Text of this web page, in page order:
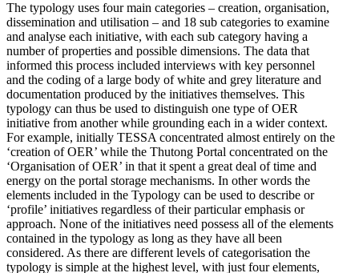
The typology uses four main categories – creation, organisation,
dissemination and utilisation – and 18 sub categories to examine
and analyse each initiative, with each sub category having a
number of properties and possible dimensions. The data that
informed this process included interviews with key personnel
and the coding of a large body of white and grey literature and
documentation produced by the initiatives themselves. This
typology can thus be used to distinguish one type of OER
initiative from another while grounding each in a wider context.
For example, initially TESSA concentrated almost entirely on the
‘creation of OER’ while the Thutong Portal concentrated on the
‘Organisation of OER’ in that it spent a great deal of time and
energy on the portal storage mechanisms. In other words the
elements included in the Typology can be used to describe or
‘profile’ initiatives regardless of their particular emphasis or
approach. None of the initiatives need possess all of the elements
contained in the typology as long as they have all been
considered. As there are different levels of categorisation the
typology is simple at the highest level, with just four elements,